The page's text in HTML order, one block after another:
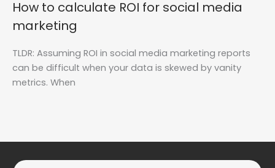
How to calculate ROI for social media
marketing
TLDR: Assuming ROI in social media marketing reports
can be difficult when your data is skewed by vanity
metrics. When